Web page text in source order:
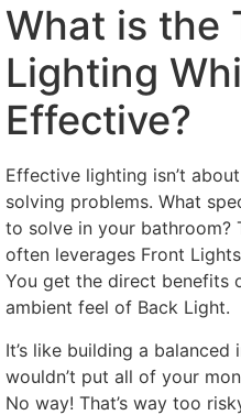
What is the
Lighting
Effective?
Effective lighting isn’t
solving problems. What
to solve in your bathroom?
often leverages Front
You get the direct benefits
ambient feel of Back Light.
It’s like building a
wouldn’t put all of your
No way! That’s way too